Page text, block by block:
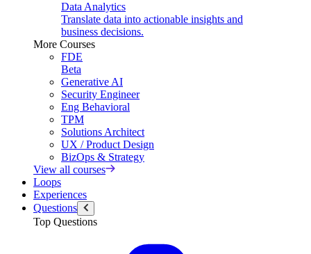
Data Analytics
Translate data into actionable insights and
business decisions.
More Courses
FDE
Beta
Generative AI
Security Engineer
Eng Behavioral
TPM
Solutions Architect
UX / Product Design
BizOps & Strategy
View all courses
Loops
Experiences
Questions
Top Questions